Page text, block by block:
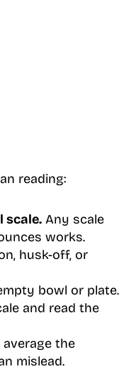
reading:
scale.Any scale
works.
husk-off, or
bowl or plate.
and read the
the
mislead.